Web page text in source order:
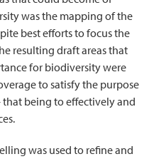
was the mapping of the
best efforts to focus the
resulting draft areas that
for biodiversity were
to satisfy the purpose
that being to effectively and
was used to refine and